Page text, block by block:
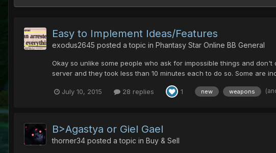
Easy to Implement Ideas/Features
exodus2645 posted a topic in Phantasy Star Online BB General
Okay so unlike some people who ask for impossible things and
server and they took less than 10 minutes each to do so. Some are
July 10, 2015 28 replies 1 new weapons
B>Agastya or Giel Gael
thorner34 posted a topic in Buy & Sell